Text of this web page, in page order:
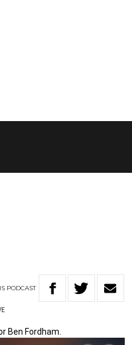
PODCAST
Ben Fordham.